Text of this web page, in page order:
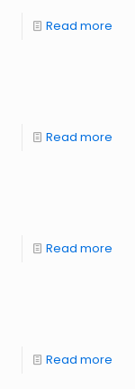
Read more
Read more
Read more
Read more